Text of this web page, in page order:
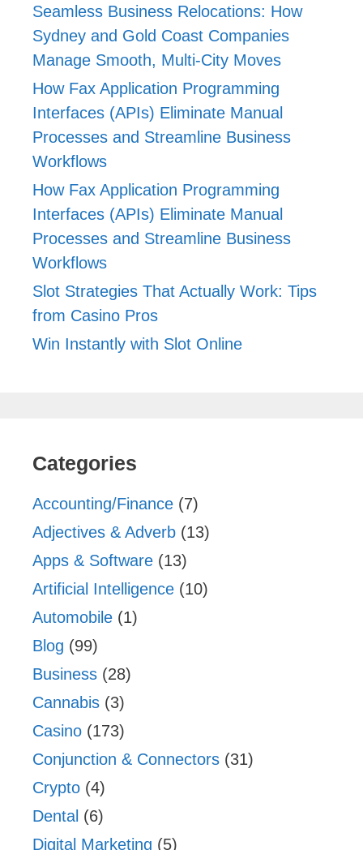
Seamless Business Relocations: How
Sydney and Gold Coast Companies
Manage Smooth, Multi-City Moves
How Fax Application Programming
Interfaces (APIs) Eliminate Manual
Processes and Streamline Business
Workflows
How Fax Application Programming
Interfaces (APIs) Eliminate Manual
Processes and Streamline Business
Workflows
Slot Strategies That Actually Work: Tips
from Casino Pros
Win Instantly with Slot Online
Categories
Accounting/Finance (7)
Adjectives & Adverb (13)
Apps & Software (13)
Artificial Intelligence (10)
Automobile (1)
Blog (99)
Business (28)
Cannabis (3)
Casino (173)
Conjunction & Connectors (31)
Crypto (4)
Dental (6)
Digital Marketing (5)